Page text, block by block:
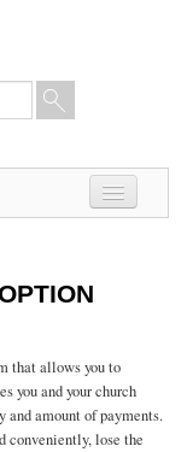
that allows you to
you and your church
and amount of payments.
conveniently, lose the